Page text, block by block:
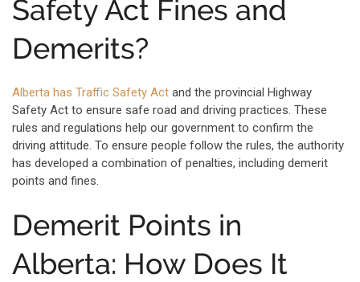
Safety Act Fines and
Demerits?
Alberta has Traffic Safety Act and the provincial Highway
Safety Act to ensure safe road and driving practices. These
rules and regulations help our government to confirm the
driving attitude. To ensure people follow the rules, the authority
has developed a combination of penalties, including demerit
points and fines.
Demerit Points in
Alberta: How Does It